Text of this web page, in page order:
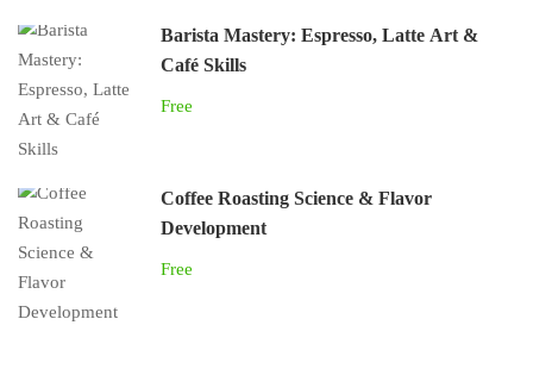
Barista Mastery: Espresso, Latte Art &
Café Skills
Free
Coffee Roasting Science & Flavor
Development
Free